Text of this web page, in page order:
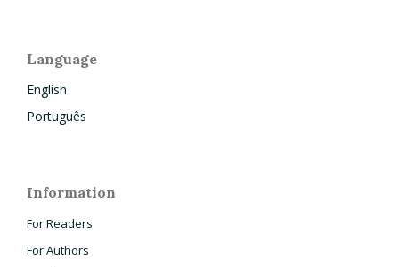
Language
English
Português
Information
For Readers
For Authors